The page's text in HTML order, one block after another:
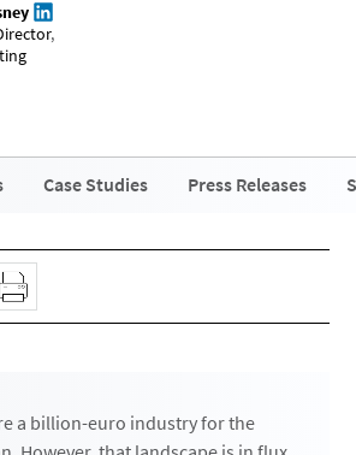
,
Case Studies Press Releases
a billion-euro industry for the